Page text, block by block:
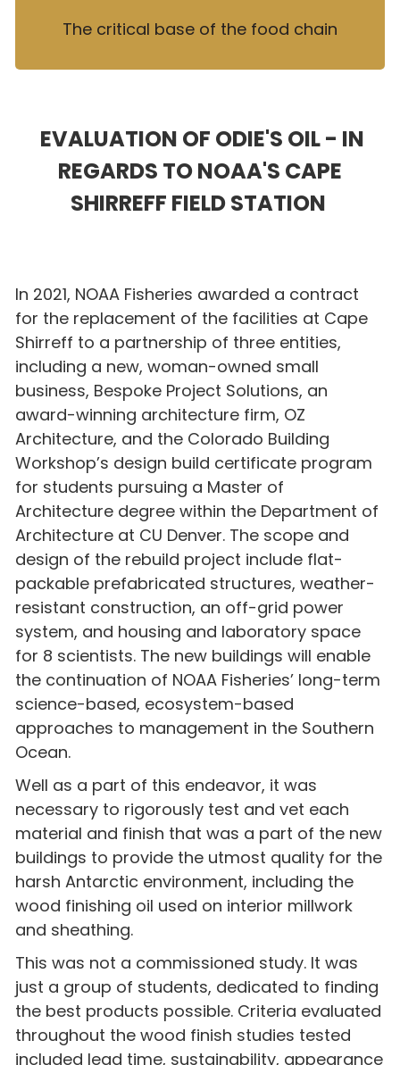
The critical base of the food chain
EVALUATION OF ODIE'S OIL - IN
REGARDS TO NOAA'S CAPE
SHIRREFF FIELD STATION
In 2021, NOAA Fisheries awarded a contract
for the replacement of the facilities at Cape
Shirreff to a partnership of three entities,
including a new, woman-owned small
business, Bespoke Project Solutions, an
award-winning architecture firm, OZ
Architecture, and the Colorado Building
Workshop’s design build certificate program
for students pursuing a Master of
Architecture degree within the Department of
Architecture at CU Denver. The scope and
design of the rebuild project include flat-
packable prefabricated structures, weather-
resistant construction, an off-grid power
system, and housing and laboratory space
for 8 scientists. The new buildings will enable
the continuation of NOAA Fisheries’ long-term
science-based, ecosystem-based
approaches to management in the Southern
Ocean.
Well as a part of this endeavor, it was
necessary to rigorously test and vet each
material and finish that was a part of the new
buildings to provide the utmost quality for the
harsh Antarctic environment, including the
wood finishing oil used on interior millwork
and sheathing.
This was not a commissioned study. It was
just a group of students, dedicated to finding
the best products possible. Criteria evaluated
throughout the wood finish studies tested
included lead time, sustainability, appearance